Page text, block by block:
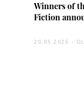
Winners of
Fiction
20.05.2025 -